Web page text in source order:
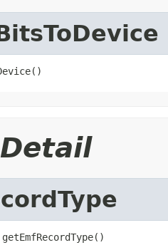
getEmfRecordType()